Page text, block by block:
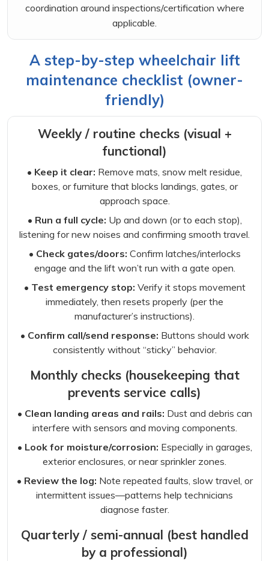
coordination around inspections/certification where
applicable.
A step-by-step wheelchair lift
maintenance checklist (owner-
friendly)
Weekly / routine checks (visual +
functional)
• Keep it clear: Remove mats, snow melt residue,
boxes, or furniture that blocks landings, gates, or
approach space.
• Run a full cycle: Up and down (or to each stop),
listening for new noises and confirming smooth travel.
• Check gates/doors: Confirm latches/interlocks
engage and the lift won’t run with a gate open.
• Test emergency stop: Verify it stops movement
immediately, then resets properly (per the
manufacturer’s instructions).
• Confirm call/send response: Buttons should work
consistently without “sticky” behavior.
Monthly checks (housekeeping that
prevents service calls)
• Clean landing areas and rails: Dust and debris can
interfere with sensors and moving components.
• Look for moisture/corrosion: Especially in garages,
exterior enclosures, or near sprinkler zones.
• Review the log: Note repeated faults, slow travel, or
intermittent issues—patterns help technicians
diagnose faster.
Quarterly / semi-annual (best handled
by a professional)